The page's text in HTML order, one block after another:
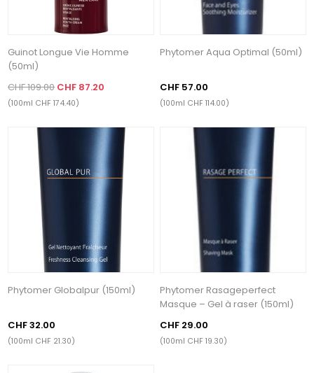
Guinot Longue Vie Homme
(50ml)
CHF 109.00 CHF 87.20
(100ml CHF 174.40)
Phytomer Aqua Optimal (50ml)
CHF 57.00
(100ml CHF 114.00)
Phytomer Globalpur (150ml)
CHF 32.00
(100ml CHF 21.30)
Phytomer Rasageperfect
Masque – Gel à raser (150ml)
CHF 29.00
(100ml CHF 19.30)